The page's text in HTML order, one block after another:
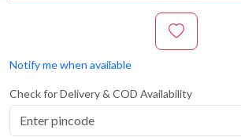
Notify me when available
Check for Delivery & COD Availability